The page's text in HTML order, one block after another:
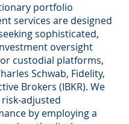
portfolio
services are designed
sophisticated,
oversight
custodial platforms,
Schwab, Fidelity,
Brokers (IBKR). We
adjusted
by employing a